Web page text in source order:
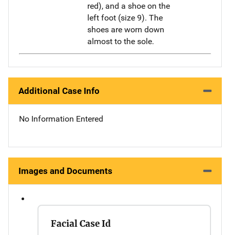
red), and a shoe on the
left foot (size 9). The
shoes are worn down
almost to the sole.
Additional Case Info
No Information Entered
Images and Documents
Facial Case Id